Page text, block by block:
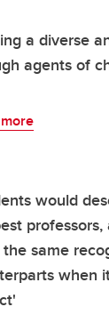
a diverse
agents of
would
professors,
same
when